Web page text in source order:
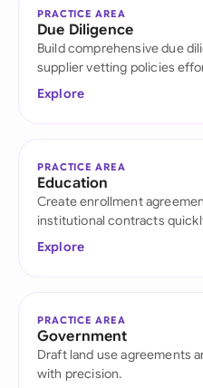
PRACTICE AREA
Due Diligence
Build comprehensive due
supplier vetting policies
Explore
PRACTICE AREA
Education
Create enrollment
institutional contracts
Explore
PRACTICE AREA
Government
Draft land use agreements
with precision.